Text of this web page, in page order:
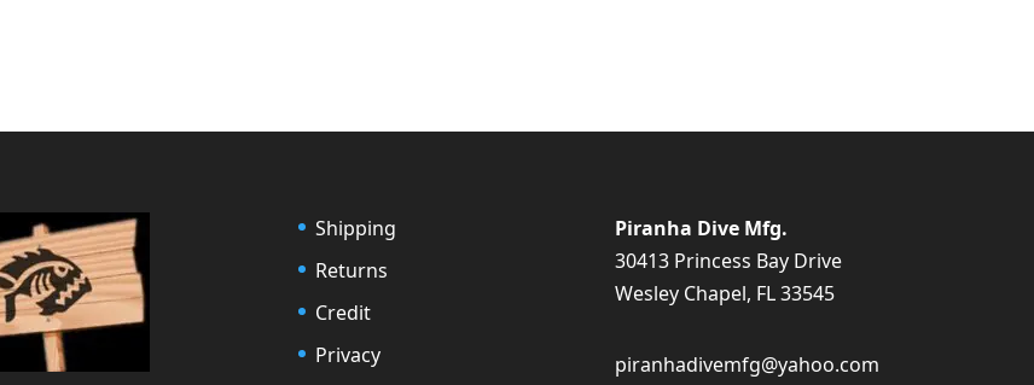
Shipping
Returns
Credit
Privacy
Piranha Dive Mfg.
30413 Princess Bay Drive
Wesley Chapel, FL 33545
piranhadivemfg@yahoo.com